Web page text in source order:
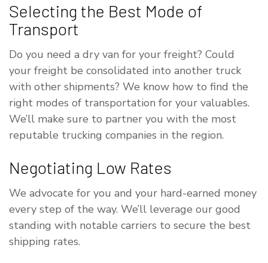
Selecting the Best Mode of
Transport
Do you need a dry van for your freight? Could
your freight be consolidated into another truck
with other shipments? We know how to find the
right modes of transportation for your valuables.
We’ll make sure to partner you with the most
reputable trucking companies in the region.
Negotiating Low Rates
We advocate for you and your hard-earned money
every step of the way. We’ll leverage our good
standing with notable carriers to secure the best
shipping rates.